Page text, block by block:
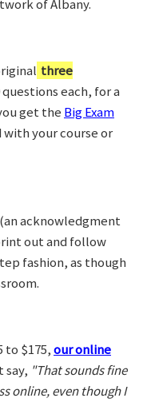
of Albany.
three
each, for a
get the Big Exam
with your course or
(an acknowledgment
out and follow
fashion, as though
to $175,our online
say, "That sounds fine
online, even though I